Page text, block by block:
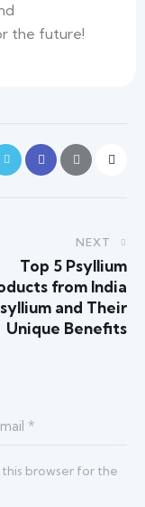
the future!
NEXT
Top 5 Psyllium
from India
and Their
Unique Benefits
browser for the